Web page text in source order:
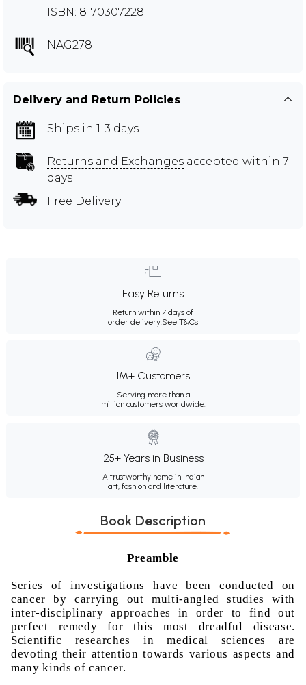
ISBN: 8170307228
NAG278
Delivery and Return Policies
Ships in 1-3 days
Returns and Exchanges accepted within 7
days
Free Delivery
Easy Returns
Return within 7 days of
order delivery.See T&Cs
1M+ Customers
Serving more than a
million customers worldwide.
25+ Years in Business
A trustworthy name in Indian
art, fashion and literature.
Book Description
Preamble
Series of investigations have been conducted on
cancer by carrying out multi-angled studies with
inter-disciplinary approaches in order to find out
perfect remedy for this most dreadful disease.
Scientific researches in medical sciences are
devoting their attention towards various aspects and
many kinds of cancer.